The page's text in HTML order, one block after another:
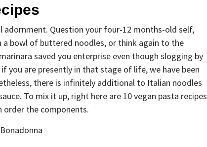
adornment. Question your four-12 months-old self,
bowl of buttered noodles, or think again to the
saved you enterprise even though slogging by
you are presently in that stage of life, we have been
there is infinitely additional to Italian noodles
To mix it up, right here are 10 vegan pasta recipes
order the components.